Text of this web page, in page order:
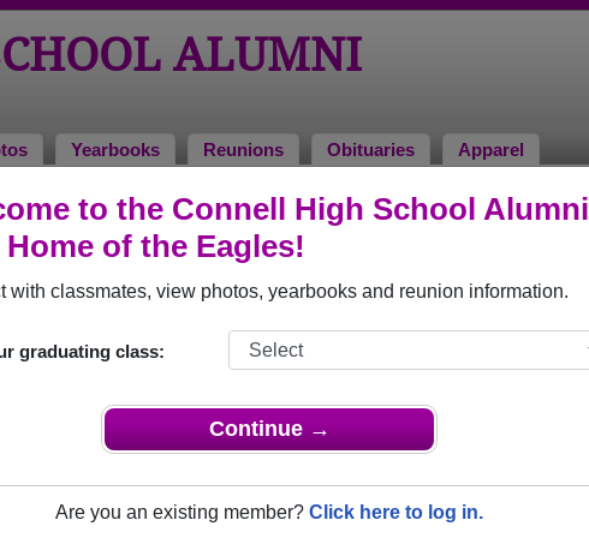
to the Connell High School Alumni
Home of the Eagles!
with classmates, view photos, yearbooks and reunion information.
graduating class:
Continue →
Are you an existing member? Click here to log in.
ALUMNI
Yearbooks Reunions Obituaries Apparel
Military Alumni
Sidney Phipps
Class of 1967